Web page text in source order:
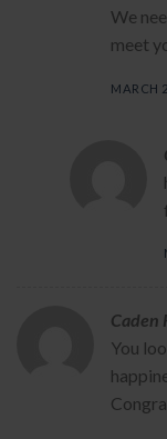
We
meet
MARCH
Caden
You